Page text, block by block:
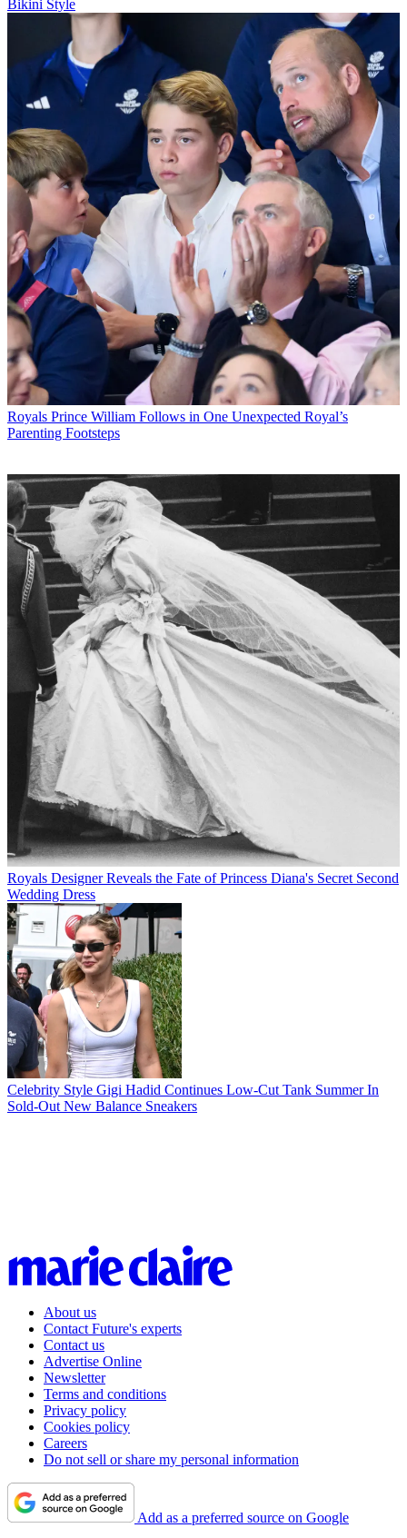
Bikini Style
Royals Prince William Follows in One Unexpected Royal’s
Parenting Footsteps
Royals Designer Reveals the Fate of Princess Diana's Secret Second
Wedding Dress
Celebrity Style Gigi Hadid Continues Low-Cut Tank Summer In
Sold-Out New Balance Sneakers
About us
Contact Future's experts
Contact us
Advertise Online
Newsletter
Terms and conditions
Privacy policy
Cookies policy
Careers
Do not sell or share my personal information
Add as a preferred source on Google